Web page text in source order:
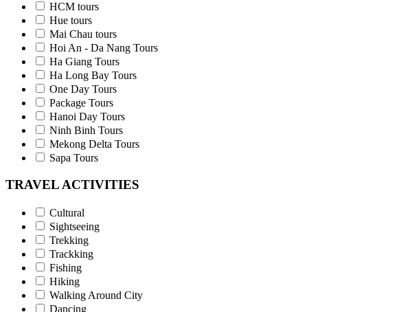
HCM tours
Hue tours
Mai Chau tours
Hoi An - Da Nang Tours
Ha Giang Tours
Ha Long Bay Tours
One Day Tours
Package Tours
Hanoi Day Tours
Ninh Binh Tours
Mekong Delta Tours
Sapa Tours
TRAVEL ACTIVITIES
Cultural
Sightseeing
Trekking
Trackking
Fishing
Hiking
Walking Around City
Dancing